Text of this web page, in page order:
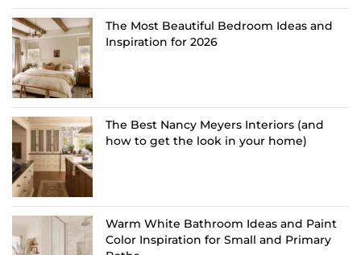
The Most Beautiful Bedroom Ideas and
Inspiration for 2026
The Best Nancy Meyers Interiors (and
how to get the look in your home)
Warm White Bathroom Ideas and Paint
Color Inspiration for Small and Primary